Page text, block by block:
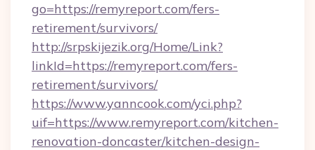
go=https://remyreport.com/fers-
retirement/survivors/
http://srpskijezik.org/Home/Link?
linkId=https://remyreport.com/fers-
retirement/survivors/
https://www.yanncook.com/yci.php?
uif=https://www.remyreport.com/kitchen-
renovation-doncaster/kitchen-design-